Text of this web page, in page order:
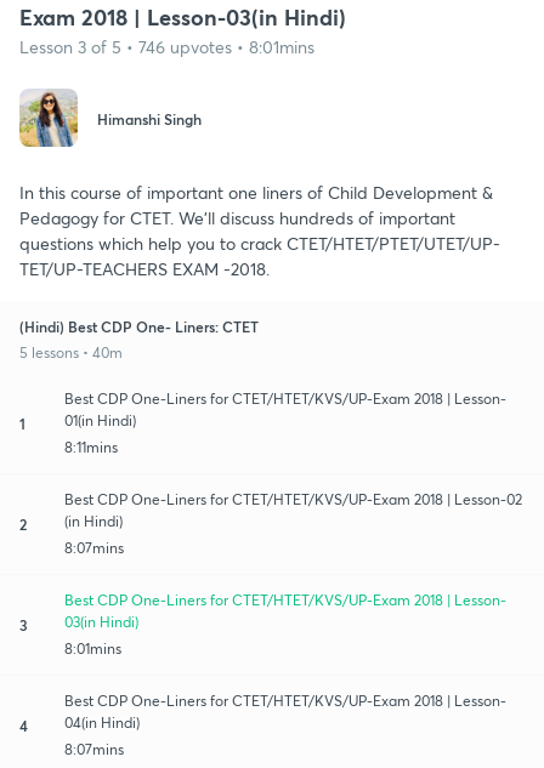
Exam 2018 | Lesson-03(in Hindi)
Lesson 3 of 5 • 746 upvotes • 8:01mins
Himanshi Singh
In this course of important one liners of Child Development &
Pedagogy for CTET. We’ll discuss hundreds of important
questions which help you to crack CTET/HTET/PTET/UTET/UP-
TET/UP-TEACHERS EXAM -2018.
(Hindi) Best CDP One- Liners: CTET
5 lessons • 40m
1
Best CDP One-Liners for CTET/HTET/KVS/UP-Exam 2018 | Lesson-
01(in Hindi)
8:11mins
2
Best CDP One-Liners for CTET/HTET/KVS/UP-Exam 2018 | Lesson-02
(in Hindi)
8:07mins
3
Best CDP One-Liners for CTET/HTET/KVS/UP-Exam 2018 | Lesson-
03(in Hindi)
8:01mins
4
Best CDP One-Liners for CTET/HTET/KVS/UP-Exam 2018 | Lesson-
04(in Hindi)
8:07mins